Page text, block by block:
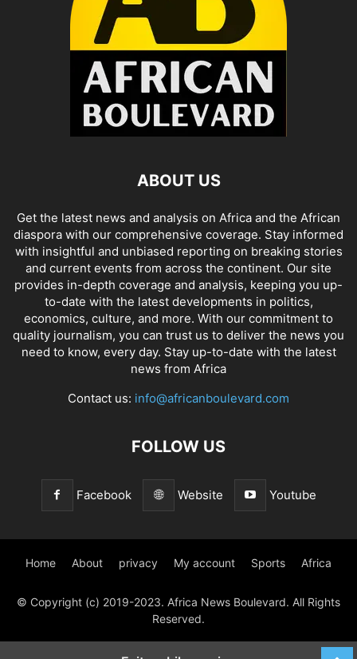
ABOUT US
Get the latest news and analysis on Africa and the African
diaspora with our comprehensive coverage. Stay informed
with insightful and unbiased reporting on breaking stories
and current events from across the continent. Our site
provides in-depth coverage and analysis, keeping you up-
to-date with the latest developments in politics,
economics, culture, and more. With our commitment to
quality journalism, you can trust us to deliver the news you
need to know, every day. Stay up-to-date with the latest
news from Africa
Contact us: info@africanboulevard.com
FOLLOW US
Facebook Website Youtube
Home About privacy My account Sports Africa
© Copyright (c) 2019-2023. Africa News Boulevard. All Rights
Reserved.